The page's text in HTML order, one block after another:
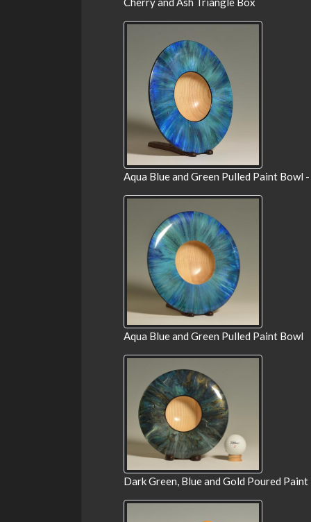
Aqua Blue and Green Pulled Paint Bowl
Aqua Blue and Green Pulled Paint Bowl
Dark Green, Blue and Gold Poured